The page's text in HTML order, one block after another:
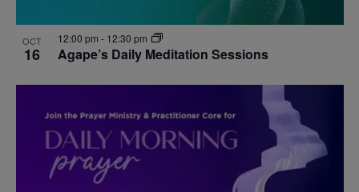
OCT
16 Agape’s Daily Meditation Sessions
12:00 pm - 12:30 pm